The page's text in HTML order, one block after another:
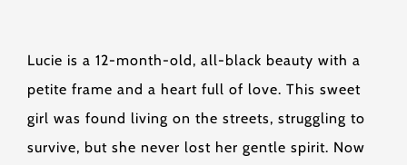
Lucie is a 12-month-old, all-black beauty with a
petite frame and a heart full of love. This sweet
girl was found living on the streets, struggling to
survive, but she never lost her gentle spirit. Now